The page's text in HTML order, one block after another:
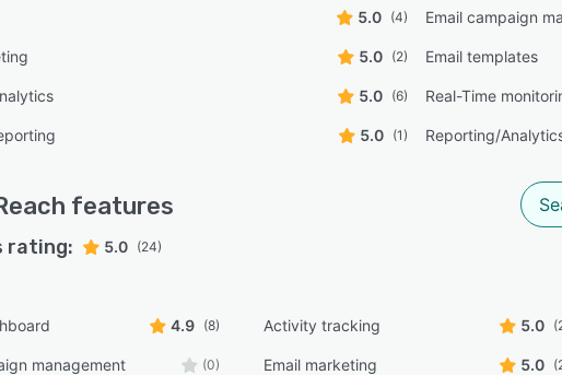
5.0 (4) Email campaign
5.0 (2) Email templates
5.0 (6) Real-Time
5.0 (1) Reporting/
features
rating: 5.0 (24)
4.9 (8) Activity tracking 5.0
management (0) Email marketing 5.0